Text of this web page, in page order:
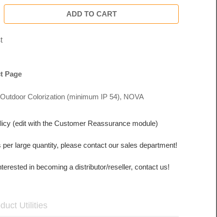
ADD TO CART
Page
Outdoor Colorization (minimum IP 54), NOVA
(edit with the Customer Reassurance module)
per large quantity, please contact our sales department!
in becoming a distributor/reseller, contact us!
Utilities